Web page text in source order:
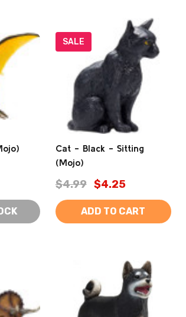
SALE
Cat - Black - Sitting
(Mojo)
$4.99 $4.25
ADD TO CART